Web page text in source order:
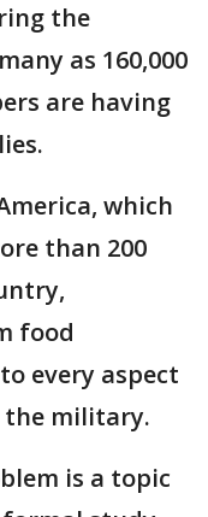
the
as 160,000
are having
which
than 200
food
every aspect
the military.
is a topic